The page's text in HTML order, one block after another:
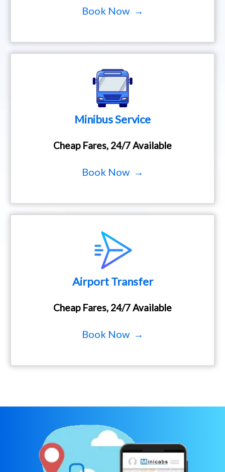
Book Now →
Minibus Service
Cheap Fares, 24/7 Available
Book Now →
Airport Transfer
Cheap Fares, 24/7 Available
Book Now →